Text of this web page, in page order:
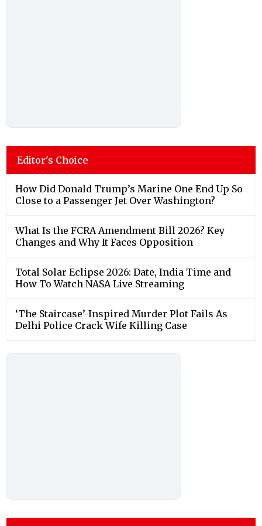
Editor's Choice
How Did Donald Trump’s Marine One End Up So
Close to a Passenger Jet Over Washington?
What Is the FCRA Amendment Bill 2026? Key
Changes and Why It Faces Opposition
Total Solar Eclipse 2026: Date, India Time and
How To Watch NASA Live Streaming
‘The Staircase’-Inspired Murder Plot Fails As
Delhi Police Crack Wife Killing Case